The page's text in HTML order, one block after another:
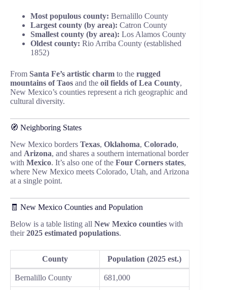
Most populous county: Bernalillo County
Largest county (by area): Catron County
Smallest county (by area): Los Alamos County
Oldest county: Rio Arriba County (established
1852)
From Santa Fe’s artistic charm to the rugged
mountains of Taos and the oil fields of Lea County,
New Mexico’s counties represent a rich geographic and
cultural diversity.
🧭 Neighboring States
New Mexico borders Texas, Oklahoma, Colorado,
and Arizona, and shares a southern international border
with Mexico. It’s also one of the Four Corners states,
where New Mexico meets Colorado, Utah, and Arizona
at a single point.
🧾 New Mexico Counties and Population
Below is a table listing all New Mexico counties with
their2025 estimated populations.
County Population (2025 est.)
Bernalillo County 681,000